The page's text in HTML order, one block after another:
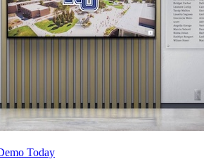
Today